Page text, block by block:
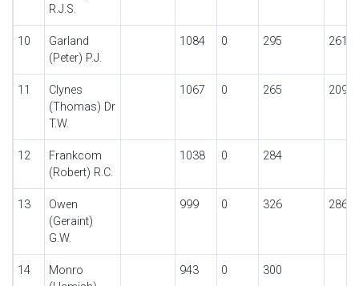
R.J.S.
10
Garland
(Peter) P.J.
1084 0 295 261
11
Clynes
(Thomas) Dr
T.W.
1067 0 265 209
12
Frankcom
(Robert) R.C.
1038 0 284
13
Owen
(Geraint)
G.W.
999 0 326 286
14
Monro
943 0 300